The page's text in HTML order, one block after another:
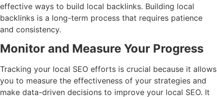
effective ways to build local backlinks. Building local
backlinks is a long-term process that requires patience
and consistency.
Monitor and Measure Your Progress
Tracking your local SEO efforts is crucial because it allows
you to measure the effectiveness of your strategies and
make data-driven decisions to improve your local SEO. It